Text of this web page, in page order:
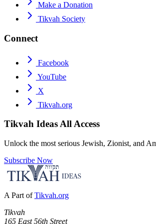
Make a Donation
Tikvah Society
Connect
Facebook
YouTube
X
Tikvah.org
Tikvah IdeasAll Access
Unlock the most serious Jewish, Zionist, and
Subscribe Now
A Part of Tikvah.org
Tikvah
165 East 56th Street